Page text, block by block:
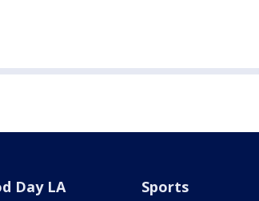
Day LA Sports